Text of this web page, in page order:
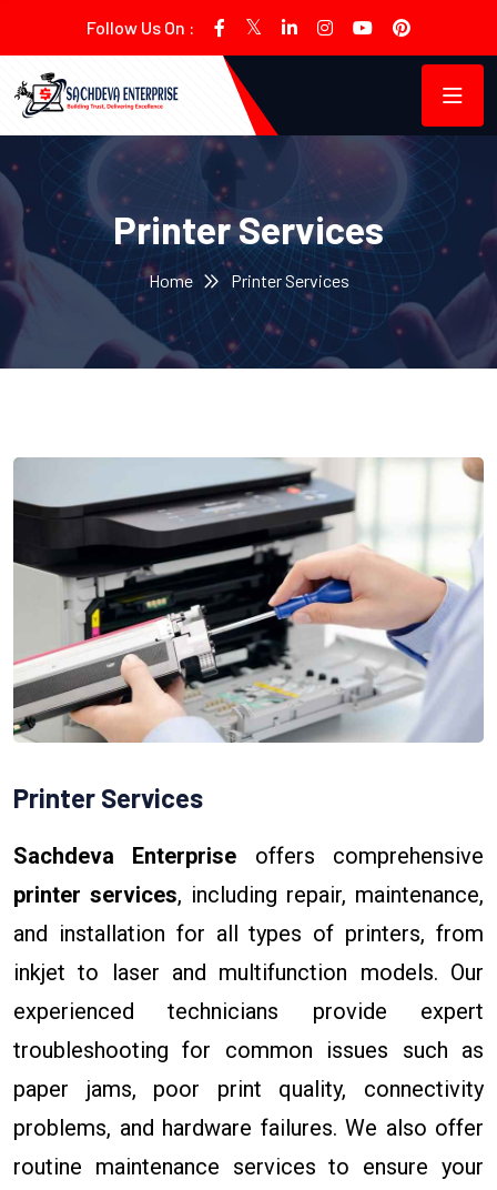
Follow Us On :
Printer Services
Home Printer Services
Printer Services
Sachdeva Enterprise offers comprehensive
printer services, including repair, maintenance,
and installation for all types of printers, from
inkjet to laser and multifunction models. Our
experienced technicians provide expert
troubleshooting for common issues such as
paper jams, poor print quality, connectivity
problems, and hardware failures. We also offer
routine maintenance services to ensure your